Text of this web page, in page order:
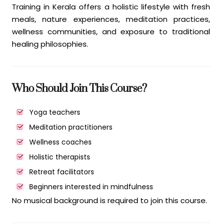
Training in Kerala offers a holistic lifestyle with fresh
meals, nature experiences, meditation practices,
wellness communities, and exposure to traditional
healing philosophies.
Who Should Join This Course?
Yoga teachers
Meditation practitioners
Wellness coaches
Holistic therapists
Retreat facilitators
Beginners interested in mindfulness
No musical background is required to join this course.